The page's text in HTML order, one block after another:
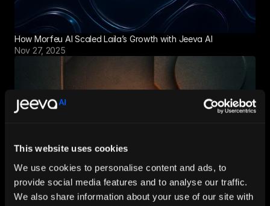
This website uses cookies
We use cookies to personalise content and ads, to
provide social media features and to analyse our traffic.
We also share information about your use of our site with
How Morfeu AI Scaled Laila’s Growth with Jeeva AI
Nov 27, 2025